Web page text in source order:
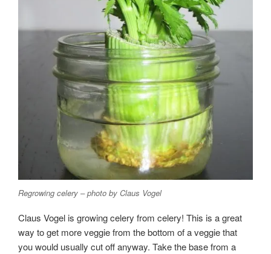
Regrowing celery – photo by Claus Vogel
Claus Vogel is growing celery from celery! This is a great
way to get more veggie from the bottom of a veggie that
you would usually cut off anyway. Take the base from a